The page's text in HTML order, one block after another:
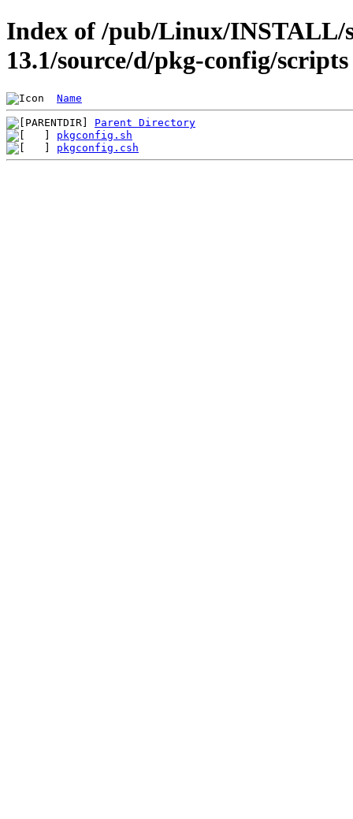
Index of /pub/Linux/INSTALL/
13.1/source/d/pkg-config/scripts
Name
Parent Directory
pkgconfig.sh
pkgconfig.csh